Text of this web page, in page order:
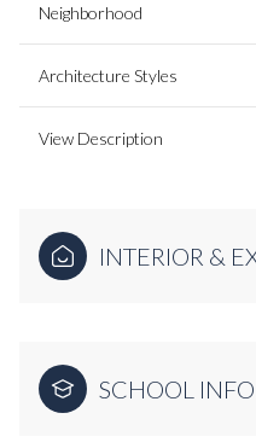
Neighborhood
Architecture Styles
View Description
INTERIOR &
SCHOOL